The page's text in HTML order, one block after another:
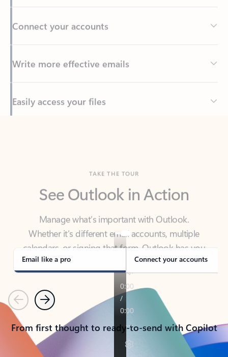
Write more effective emails
Back to tabs
Manage what’s important with Outlook.
Whether it’s different email accounts, multiple
calendars, or signing that form, Outlook has you
covered - at home, for work, or on-the-go.
Email like a pro Connect your accounts
PreviousNext
From first thought to ready-to-send with Copilot